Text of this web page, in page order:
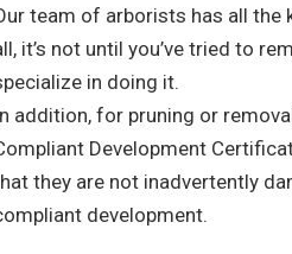
team of arborists has all the
it’s not until you’ve tried to
in doing it.
addition, for pruning or
Development
they are not inadvertently
development.